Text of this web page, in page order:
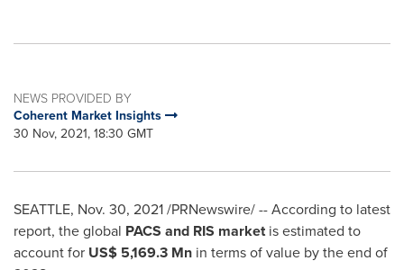
NEWS PROVIDED BY
Coherent Market Insights
30 Nov, 2021, 18:30 GMT
SEATTLE, Nov. 30, 2021/PRNewswire/ -- According to latest
report, the global PACS and RIS marketis estimated to
account for US$ 5,169.3 Mn in terms of value by the end of